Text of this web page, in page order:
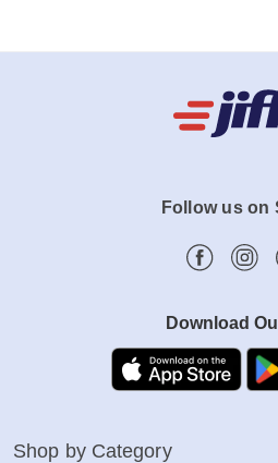
Follow us on
Download
Shop by Category